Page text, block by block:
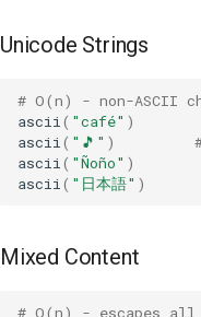
Unicode Strings
# O(n) - non-ASCII
ascii ( "café" )
ascii ( "🎵" )
ascii ( "Ñoño" )
ascii ( "日本語" )
Mixed Content
# O(n) - escapes all